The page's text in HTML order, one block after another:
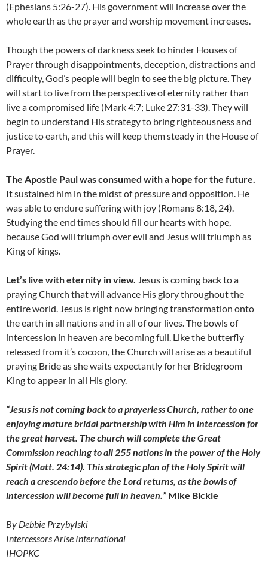
(Ephesians 5:26-27). His government will increase over the
whole earth as the prayer and worship movement increases.
Though the powers of darkness seek to hinder Houses of
Prayer through disappointments, deception, distractions and
difficulty, God’s people will begin to see the big picture. They
will start to live from the perspective of eternity rather than
live a compromised life (Mark 4:7; Luke 27:31-33). They will
begin to understand His strategy to bring righteousness and
justice to earth, and this will keep them steady in the House of
Prayer.
The Apostle Paul was consumed with a hope for the future.
It sustained him in the midst of pressure and opposition. He
was able to endure suffering with joy (Romans 8:18, 24).
Studying the end times should fill our hearts with hope,
because God will triumph over evil and Jesus will triumph as
King of kings.
Let’s live with eternity in view. Jesus is coming back to a
praying Church that will advance His glory throughout the
entire world. Jesus is right now bringing transformation onto
the earth in all nations and in all of our lives. The bowls of
intercession in heaven are becoming full. Like the butterfly
released from it’s cocoon, the Church will arise as a beautiful
praying Bride as she waits expectantly for her Bridegroom
King to appear in all His glory.
“Jesus is not coming back to a prayerless Church, rather to one
enjoying mature bridal partnership with Him in intercession for
the great harvest. The church will complete the Great
Commission reaching to all 255 nations in the power of the Holy
Spirit (Matt. 24:14). This strategic plan of the Holy Spirit will
reach a crescendo before the Lord returns, as the bowls of
intercession will become full in heaven.” Mike Bickle
By Debbie Przybylski
Intercessors Arise International
IHOPKC